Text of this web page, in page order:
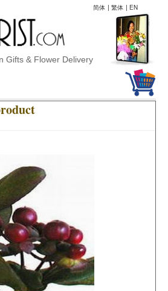
简体 | 繁体 | EN
Gifts & Flower Delivery